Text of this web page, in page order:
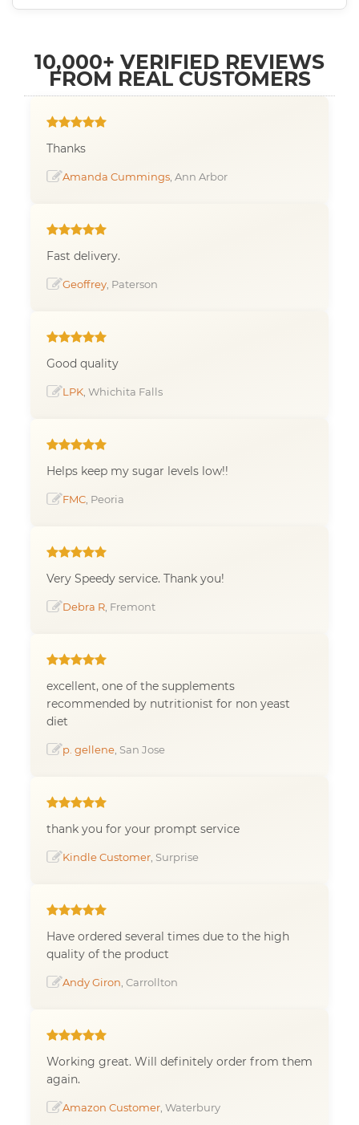
10,000+ VERIFIED REVIEWS
FROM REAL CUSTOMERS
Thanks
Amanda Cummings , Ann Arbor
Fast delivery.
Geoffrey , Paterson
Good quality
LPK , Whichita Falls
Helps keep my sugar levels low!!
FMC , Peoria
Very Speedy service. Thank you!
Debra R , Fremont
excellent, one of the supplements
recommended by nutritionist for non yeast
diet
p. gellene , San Jose
thank you for your prompt service
Kindle Customer , Surprise
Have ordered several times due to the high
quality of the product
Andy Giron , Carrollton
Working great. Will definitely order from them
again.
Amazon Customer , Waterbury